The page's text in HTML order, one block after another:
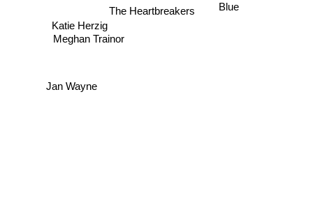
The Heartbreakers Blue
Katie Herzig
Meghan Trainor
Jan Wayne